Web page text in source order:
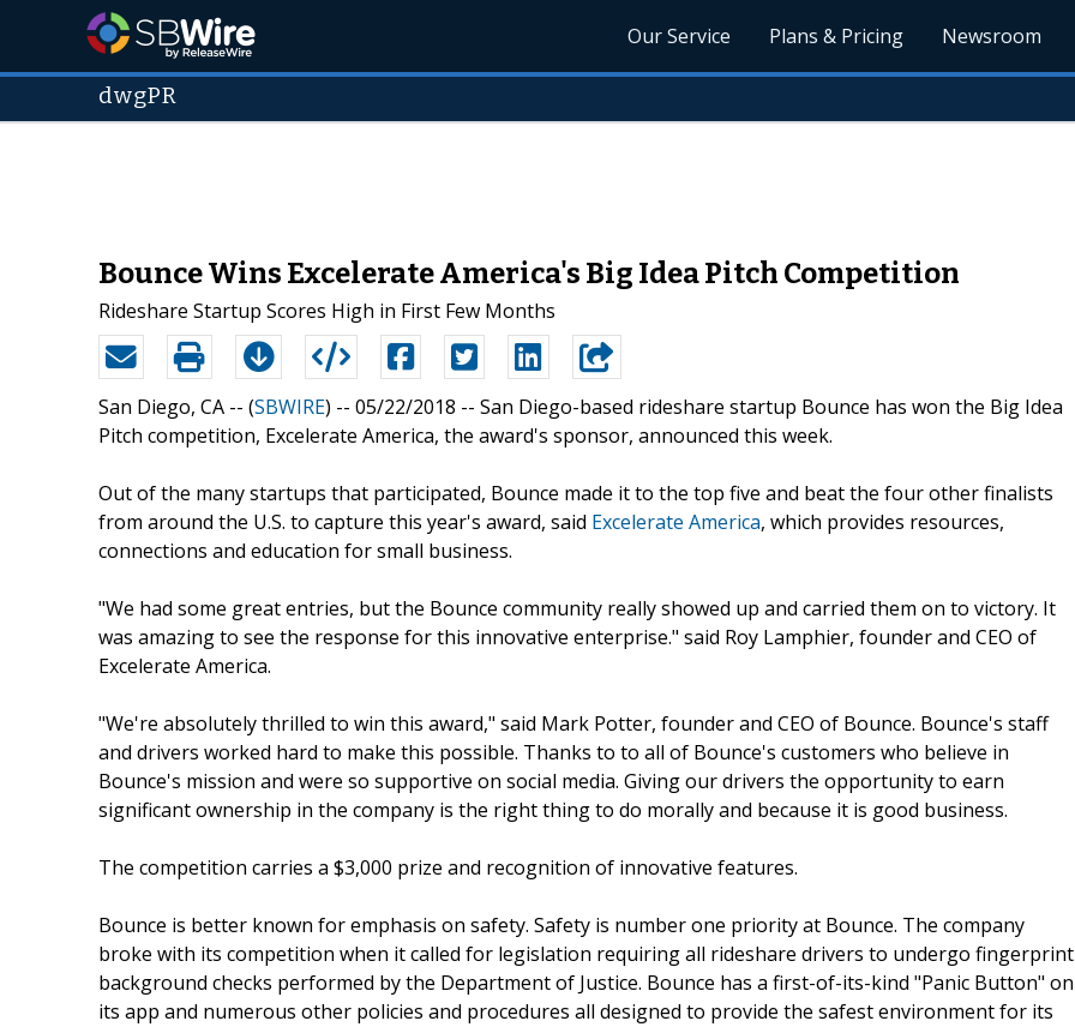
Our Service Plans & Pricing Newsroom
dwgPR
Bounce Wins Excelerate America's Big Idea Pitch Competition
Rideshare Startup Scores High in First Few Months
San Diego, CA -- (SBWIRE) -- 05/22/2018 -- San Diego-based rideshare startup Bounce has won the Big Idea
Pitch competition, Excelerate America, the award's sponsor, announced this week.
Out of the many startups that participated, Bounce made it to the top five and beat the four other finalists
from around the U.S. to capture this year's award, said Excelerate America, which provides resources,
connections and education for small business.
"We had some great entries, but the Bounce community really showed up and carried them on to victory. It
was amazing to see the response for this innovative enterprise." said Roy Lamphier, founder and CEO of
Excelerate America.
"We're absolutely thrilled to win this award," said Mark Potter, founder and CEO of Bounce. Bounce's staff
and drivers worked hard to make this possible. Thanks to to all of Bounce's customers who believe in
Bounce's mission and were so supportive on social media. Giving our drivers the opportunity to earn
significant ownership in the company is the right thing to do morally and because it is good business.
The competition carries a $3,000 prize and recognition of innovative features.
Bounce is better known for emphasis on safety. Safety is number one priority at Bounce. The company
broke with its competition when it called for legislation requiring all rideshare drivers to undergo fingerprint
background checks performed by the Department of Justice. Bounce has a first-of-its-kind "Panic Button" on
its app and numerous other policies and procedures all designed to provide the safest environment for its